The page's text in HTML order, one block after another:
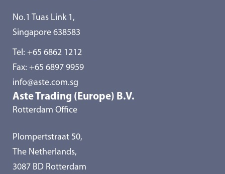
No.1 Tuas Link 1,
Singapore 638583
Tel: +65 6862 1212
Fax: +65 6897 9959
info@aste.com.sg
Aste Trading (Europe) B.V.
Rotterdam Office
Plompertstraat 50,
The Netherlands,
3087 BD Rotterdam